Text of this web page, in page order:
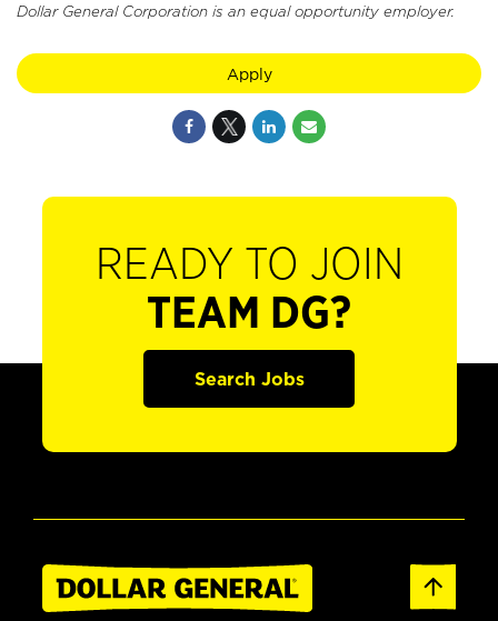
Dollar General Corporation is an equal opportunity employer.
Apply
READY TO JOIN
TEAM DG?
Search Jobs